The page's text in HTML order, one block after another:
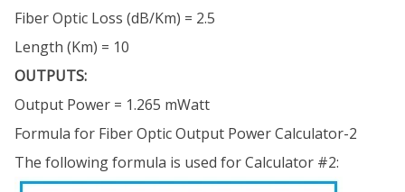
Fiber Optic Loss (dB/Km) = 2.5
Length (Km) = 10
OUTPUTS:
Output Power = 1.265 mWatt
Formula for Fiber Optic Output Power Calculator-2
The following formula is used for Calculator #2: